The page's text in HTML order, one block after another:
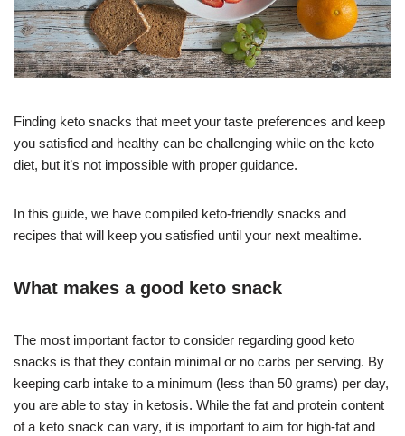
Finding keto snacks that meet your taste preferences and keep
you satisfied and healthy can be challenging while on the keto
diet, but it’s not impossible with proper guidance.
In this guide, we have compiled keto-friendly snacks and
recipes that will keep you satisfied until your next mealtime.
What makes a good keto snack
The most important factor to consider regarding good keto
snacks is that they contain minimal or no carbs per serving. By
keeping carb intake to a minimum (less than 50 grams) per day,
you are able to stay in ketosis. While the fat and protein content
of a keto snack can vary, it is important to aim for high-fat and